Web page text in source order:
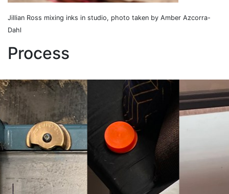
Jillian Ross mixing inks in studio, photo taken by Amber Azcorra-
Dahl
Process